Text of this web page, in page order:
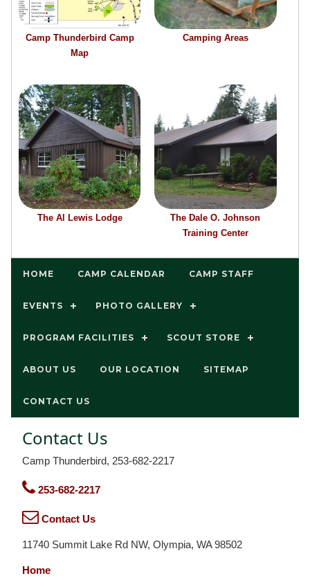
Camp Thunderbird Camp
Map
Camping Areas
The Al Lewis Lodge
The Dale O. Johnson
Training Center
HOME CAMP CALENDAR CAMP STAFF
EVENTS PHOTO GALLERY
PROGRAM FACILITIES SCOUT STORE
ABOUT US OUR LOCATION SITEMAP
CONTACT US
Contact Us
Camp Thunderbird, 253-682-2217
253-682-2217
Contact Us
11740 Summit Lake Rd NW, Olympia, WA 98502
Home